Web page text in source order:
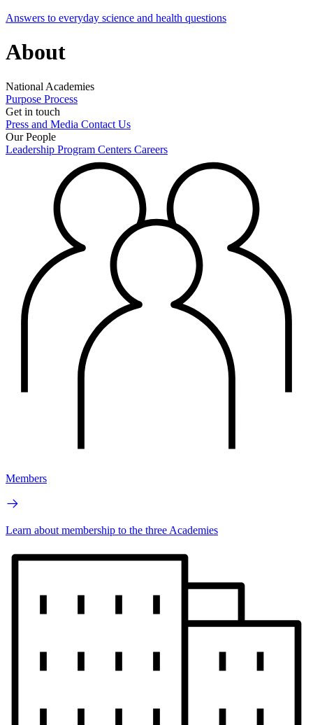
Answers to everyday science and health questions
About
National Academies
Purpose Process
Get in touch
Press and Media Contact Us
Our People
Leadership Program Centers Careers
Members
Learn about membership to the three Academies